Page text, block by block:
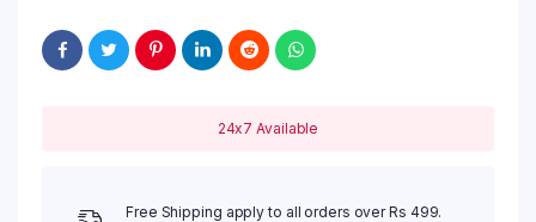
24x7 Available
Free Shipping apply to all orders over Rs 499.